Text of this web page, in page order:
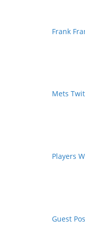
Frank
Mets
Players
Guest